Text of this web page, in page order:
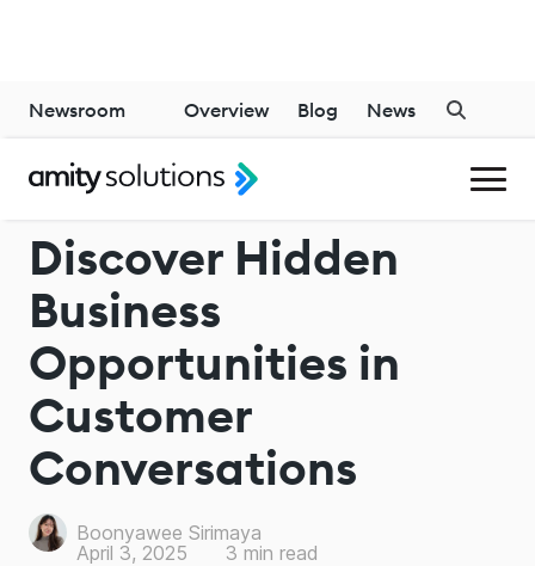
CALL MANAGEMENT SOLUTIONS
Discover Hidden
Business
Opportunities in
Customer
Conversations
Boonyawee Sirimaya
April 3, 2025
3 min read
Newsroom Overview Blog News